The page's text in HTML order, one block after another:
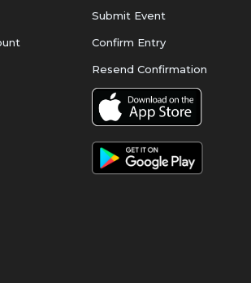
Submit Event
Confirm Entry
Resend Confirmation